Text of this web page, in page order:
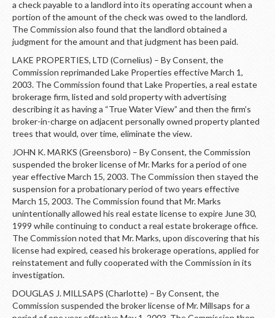
a check payable to a landlord into its operating account when a
portion of the amount of the check was owed to the landlord.
The Commission also found that the landlord obtained a
judgment for the amount and that judgment has been paid.
LAKE PROPERTIES, LTD (Cornelius) – By Consent, the
Commission reprimanded Lake Properties effective March 1,
2003. The Commission found that Lake Properties, a real estate
brokerage firm, listed and sold property with advertising
describing it as having a “True Water View” and then the firm’s
broker-in-charge on adjacent personally owned property planted
trees that would, over time, eliminate the view.
JOHN K. MARKS (Greensboro) – By Consent, the Commission
suspended the broker license of Mr. Marks for a period of one
year effective March 15, 2003. The Commission then stayed the
suspension for a probationary period of two years effective
March 15, 2003. The Commission found that Mr. Marks
unintentionally allowed his real estate license to expire June 30,
1999 while continuing to conduct a real estate brokerage office.
The Commission noted that Mr. Marks, upon discovering that his
license had expired, ceased his brokerage operations, applied for
reinstatement and fully cooperated with the Commission in its
investigation.
DOUGLAS J. MILLSAPS (Charlotte) – By Consent, the
Commission suspended the broker license of Mr. Millsaps for a